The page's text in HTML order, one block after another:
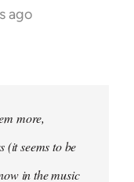
ago
more,
(it seems to be
in the music